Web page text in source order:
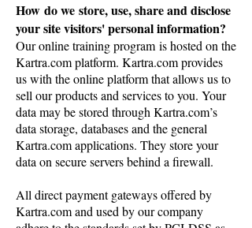
How do we store, use, share and disclose
your site visitors' personal information?
Our online training program is hosted on the
Kartra.com platform. Kartra.com provides
us with the online platform that allows us to
sell our products and services to you. Your
data may be stored through Kartra.com’s
data storage, databases and the general
Kartra.com applications. They store your
data on secure servers behind a firewall.
All direct payment gateways offered by
Kartra.com and used by our company